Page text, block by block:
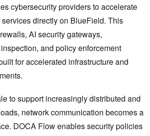
cybersecurity providers to accelerate
directly on BlueField. This
AI security gateways,
and policy enforcement
for accelerated infrastructure and
to support increasingly distributed and
network communication becomes a
DOCA Flow enables security policies